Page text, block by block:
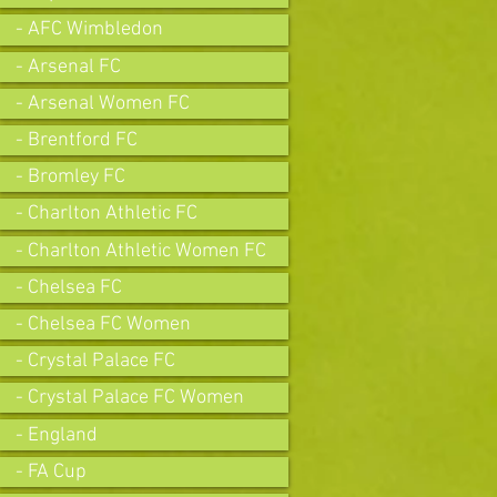
- AFC Wimbledon
- Arsenal FC
- Arsenal Women FC
- Brentford FC
- Bromley FC
- Charlton Athletic FC
- Charlton Athletic Women FC
- Chelsea FC
- Chelsea FC Women
- Crystal Palace FC
- Crystal Palace FC Women
- England
- FA Cup